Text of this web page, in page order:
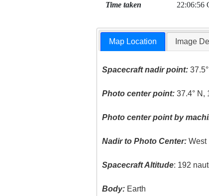
Time taken 22:06:56
Map Location Image
Spacecraft nadir point:
Photo center point: 37.4° N,
Photo center point by
Nadir to Photo Center: West
Spacecraft Altitude: 192
Body: Earth